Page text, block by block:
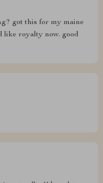
got this for my maine
like royalty now. good